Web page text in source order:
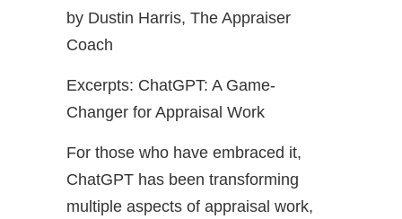
by Dustin Harris, The Appraiser
Coach
Excerpts: ChatGPT: A Game-
Changer for Appraisal Work
For those who have embraced it,
ChatGPT has been transforming
multiple aspects of appraisal work,